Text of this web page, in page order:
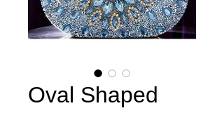
Oval Shaped